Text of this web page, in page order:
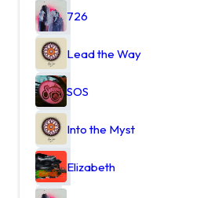
726
Lead the Way
SOS
Into the Myst
Elizabeth